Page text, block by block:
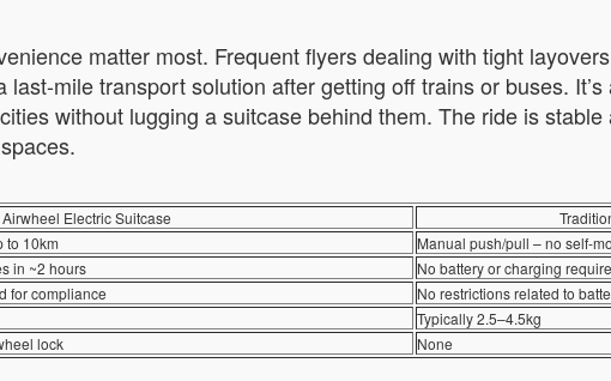
matter most. Frequent flyers dealing with tight
mile transport solution after getting off trains or buses.
without lugging a suitcase behind them. The ride is
Airwheel Electric Suitcase
to 10km
Manual push/pull – no self-
in ~2 hours
No battery or charging
for compliance
No restrictions related to
Typically 2.5–4.5kg
lock None